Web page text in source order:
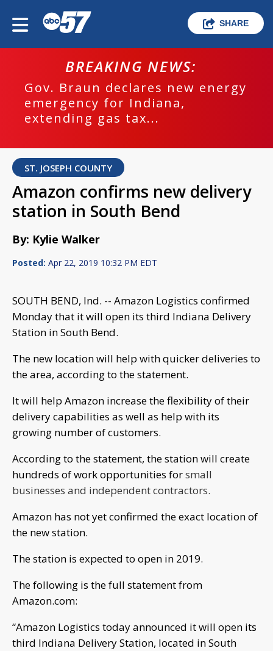
SHARE
BREAKING NEWS:
Gov. Braun declares new energy
emergency for Indiana,
extending gas tax...
ST. JOSEPH COUNTY
Amazon confirms new delivery
station in South Bend
By: Kylie Walker
Posted: Apr 22, 2019 10:32 PM EDT
SOUTH BEND, Ind. -- Amazon Logistics confirmed
Monday that it will open its third Indiana Delivery
Station in South Bend.
The new location will help with quicker deliveries to
the area, according to the statement.
It will help Amazon increase the flexibility of their
delivery capabilities as well as help with its
growing number of customers.
According to the statement, the station will create
hundreds of work opportunities forsmall
businesses and independent contractors.
Amazon has not yet confirmed the exact location of
the new station.
The station is expected to open in 2019.
The following is the full statement from
Amazon.com:
“Amazon Logistics today announced it will open its
third Indiana Delivery Station, located in South